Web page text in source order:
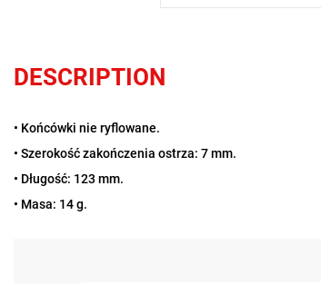
DESCRIPTION
• Końcówki nie ryflowane.
• Szerokość zakończenia ostrza: 7 mm.
• Długość: 123 mm.
• Masa: 14 g.